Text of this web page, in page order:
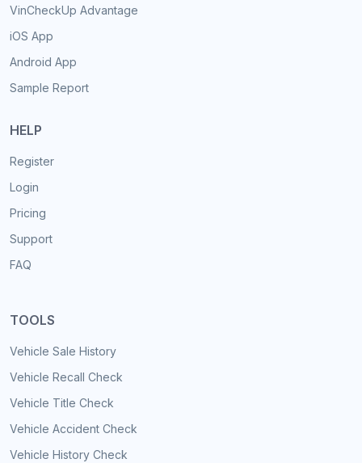
VinCheckUp Advantage
iOS App
Android App
Sample Report
HELP
Register
Login
Pricing
Support
FAQ
TOOLS
Vehicle Sale History
Vehicle Recall Check
Vehicle Title Check
Vehicle Accident Check
Vehicle History Check